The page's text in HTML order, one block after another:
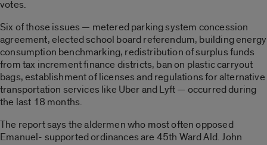
votes.
Six of those issues — metered parking system concession
agreement, elected school board referendum, building energy
consumption benchmarking, redistribution of surplus funds
from tax increment finance districts, ban on plastic carryout
bags, establishment of licenses and regulations for alternative
transportation services like Uber and Lyft — occurred during
the last 18 months.
The report says the aldermen who most often opposed
Emanuel- supported ordinances are 45th Ward Ald. John